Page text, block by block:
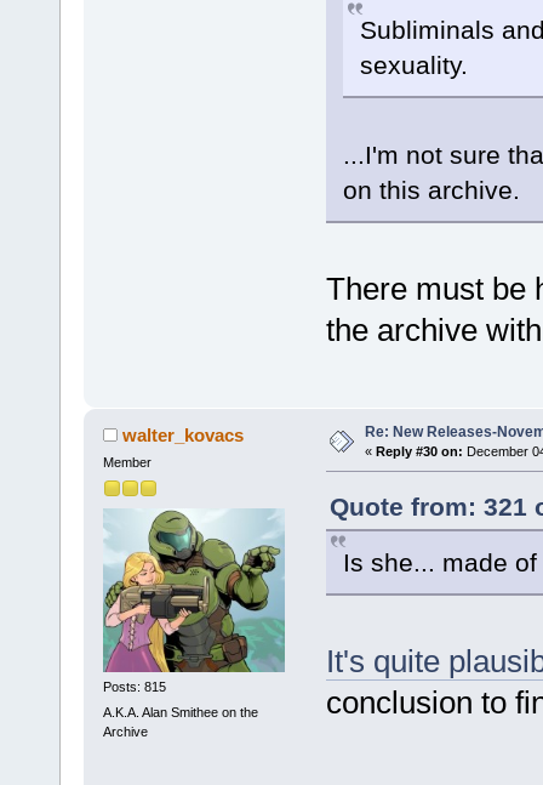
Subliminals
sexuality.
...I'm not sure
on this archive.
There must be
the archive
walter_kovacs
Member
Posts: 815
A.K.A. Alan Smithee on the
Archive
Re: New Releases-
« Reply #30 on: December
Quote from: 321
Is she... made
It's quite
conclusion to